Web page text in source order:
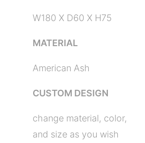
W180 X D60 X H75
MATERIAL
American Ash
CUSTOM DESIGN
change material, color,
and size as you wish